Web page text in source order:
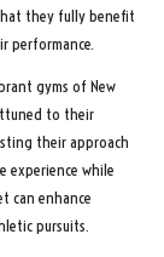
they fully benefit
performance.
gyms of New
to their
their approach
experience while
can enhance
pursuits.